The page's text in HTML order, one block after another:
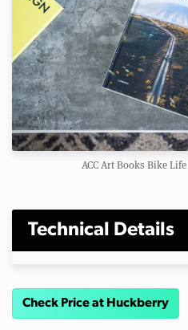
ACC Art Books Bike
Technical Details
Check Price at Huckberry